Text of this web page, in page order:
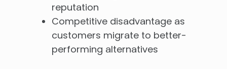
reputation
Competitive disadvantage as
customers migrate to better-
performing alternatives